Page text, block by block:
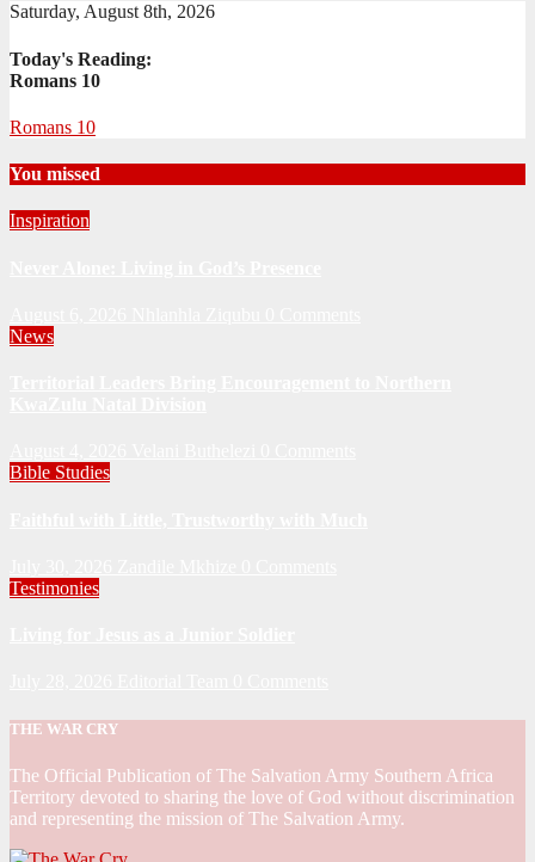
Saturday, August 8th, 2026
Today's Reading:
Romans 10
Romans 10
You missed
Inspiration
News
Bible Studies
Testimonies
THE WAR CRY
The Official Publication of The Salvation Army Southern Africa
Territory devoted to sharing the love of God without discrimination
and representing the mission of The Salvation Army.